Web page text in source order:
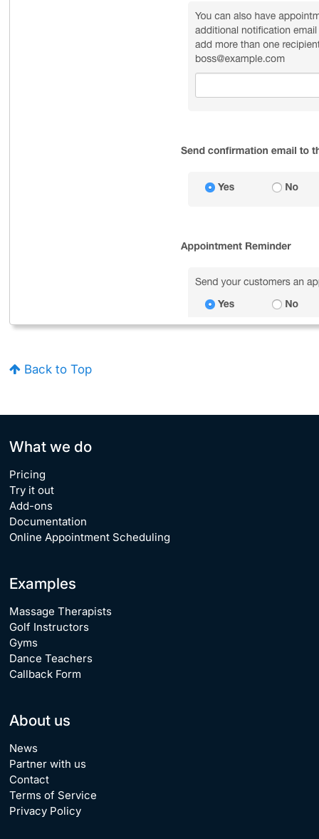
Back to Top
What we do
Pricing
Try it out
Add-ons
Documentation
Online Appointment Scheduling
Examples
Massage Therapists
Golf Instructors
Gyms
Dance Teachers
Callback Form
About us
News
Partner with us
Contact
Terms of Service
Privacy Policy